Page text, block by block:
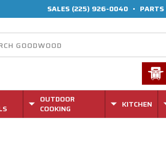
SALES (225) 926-0040 • PARTS
OUTDOOR
COOKING
KITCHEN